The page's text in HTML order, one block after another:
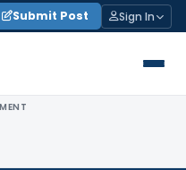
Submit Post Sign In